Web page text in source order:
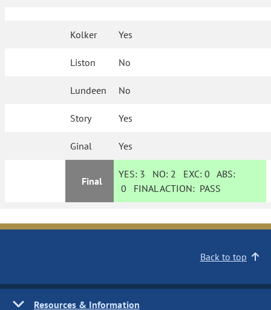
Kolker Yes
Liston No
Lundeen No
Story Yes
Ginal Yes
Final
YES: 3 NO: 2 EXC:0 ABS:
0 FINAL ACTION: PASS
Back to top
Resources & Information